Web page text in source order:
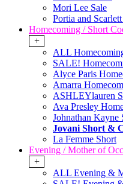
Mori Lee Sale
Portia and
Homecoming / Short
+
ALL
SALE!
Alyce Paris
Amarra
ASHLEYlauren
Ava Presley
Johnathan Kayne
Jovani Short &
La Femme Short
Evening / Mother of
+
ALL Evening &